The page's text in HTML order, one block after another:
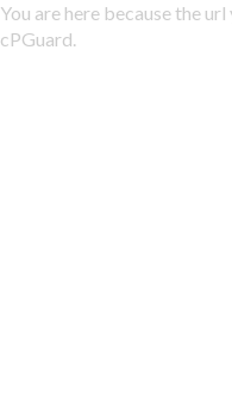
You are here because the
cPGuard.